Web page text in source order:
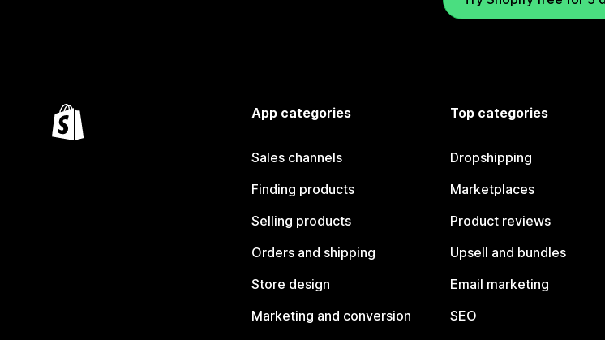
App categories
Sales channels
Finding products
Selling products
Orders and shipping
Store design
Marketing and conversion
Top categories
Dropshipping
Marketplaces
Product reviews
Upsell and bundles
Email marketing
SEO